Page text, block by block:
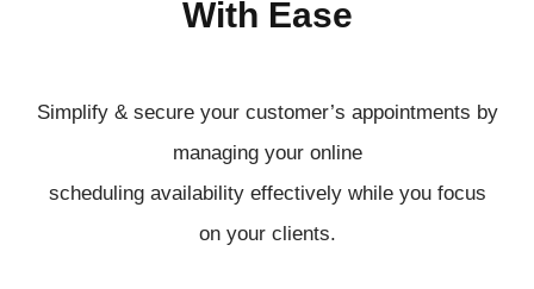
With Ease
Simplify & secure your customer’s appointments by
managing your online
scheduling availability effectively while you focus
on your clients.